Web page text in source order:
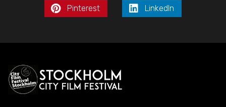
Pinterest LinkedIn